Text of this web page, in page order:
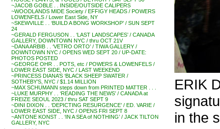
~JACOB GOBLE . . INSIDE/OUTSIDE CALIPERS
~WOODLANDS MIDE Society / EFFIGY HEADS / POWERS
LOWENFELS / Lower East Side, NY
~SKEWVILLE . . ‘BUILD A BONG WORKSHOP’ / SUN SEPT
24
~GERALD FERGUSON . . ‘LAST LANDSCAPES’ / CANADA
GALLERY, DOWNTOWN NYC / thru OCT 21V
~DANA ARBIB . . ‘VETRO ORTO’ / TIWA GALLERY /
DOWNTOWN NYC / OPENS WED SEPT 20 / UP-DATE:
PHOTOS POSTED
~GEORGE OHR . . POTS, etc / POWERS & LOWENFELS /
LOWER EAST SIDE, NYC / LAST WEEKEND
~PRINCESS DIANA’S ‘BLACK SHEEP SWATER /
SOTHEBY’S, NYC / $1.14 MILLION
~MAX SCHUMANN steps down from PRINTED MATTER . . .
~LUKE MURPHY . . ‘READING THE NEWS’ / CANADA at
FREIZE SEOUL 2023 / thru SAT SEPT 9
~DINI DIXON . . ‘DEPICTING RESURGENCE’ / ED. VARIE /
LOWER EAST SIDE, NYC / OPENS FRI SEPT 8
~ANTONE KONST . . ‘IN A SEA of NOTHING’ / JACK TILTON
GALLERY, NYC
ERIK
in the